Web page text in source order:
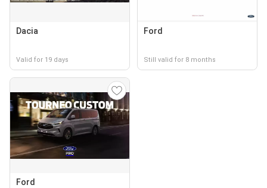
Dacia
Valid for 19 days
Ford
Still valid for 8 months
Ford